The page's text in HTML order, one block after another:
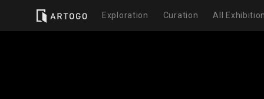
Exploration Curation All